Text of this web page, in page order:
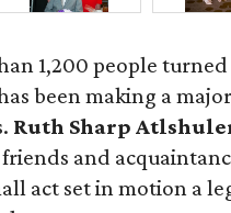
1,200 people
been making a
Ruth Sharp
and
act set in motion a